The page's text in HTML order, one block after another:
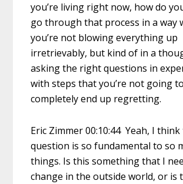
you’re living right now, how do
go through that process in a way
you’re not blowing everything up
irretrievably, but kind of in a
asking the right questions in
with steps that you’re not going to
completely end up regretting.
Eric Zimmer 00:10:44 Yeah, I
question is so fundamental to so
things. Is this something that I
change in the outside world, or is